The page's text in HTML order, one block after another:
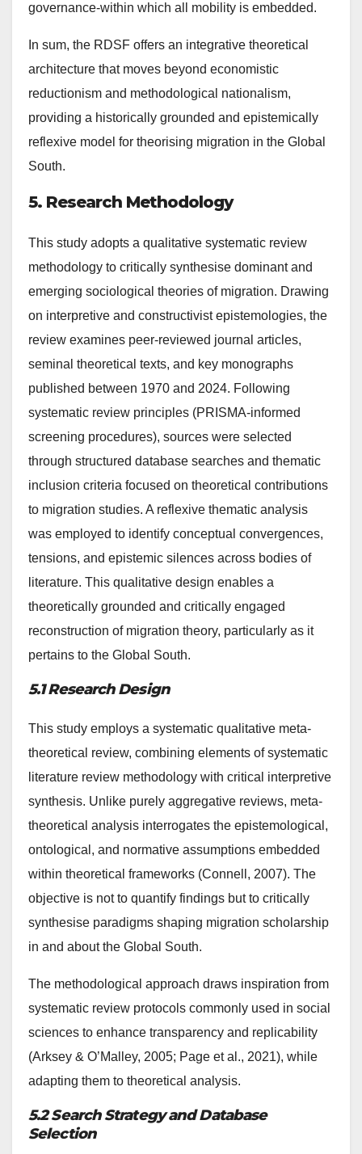
governance-within which all mobility is embedded.
In sum, the RDSF offers an integrative theoretical
architecture that moves beyond economistic
reductionism and methodological nationalism,
providing a historically grounded and epistemically
reflexive model for theorising migration in the Global
South.
5. Research Methodology
This study adopts a qualitative systematic review
methodology to critically synthesise dominant and
emerging sociological theories of migration. Drawing
on interpretive and constructivist epistemologies, the
review examines peer-reviewed journal articles,
seminal theoretical texts, and key monographs
published between 1970 and 2024. Following
systematic review principles (PRISMA-informed
screening procedures), sources were selected
through structured database searches and thematic
inclusion criteria focused on theoretical contributions
to migration studies. A reflexive thematic analysis
was employed to identify conceptual convergences,
tensions, and epistemic silences across bodies of
literature. This qualitative design enables a
theoretically grounded and critically engaged
reconstruction of migration theory, particularly as it
pertains to the Global South.
5.1 Research Design
This study employs a systematic qualitative meta-
theoretical review, combining elements of systematic
literature review methodology with critical interpretive
synthesis. Unlike purely aggregative reviews, meta-
theoretical analysis interrogates the epistemological,
ontological, and normative assumptions embedded
within theoretical frameworks (Connell, 2007). The
objective is not to quantify findings but to critically
synthesise paradigms shaping migration scholarship
in and about the Global South.
The methodological approach draws inspiration from
systematic review protocols commonly used in social
sciences to enhance transparency and replicability
(Arksey & O’Malley, 2005; Page et al., 2021), while
adapting them to theoretical analysis.
5.2 Search Strategy and Database
Selection